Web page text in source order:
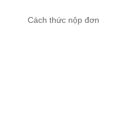
Cách thức nộp đơn